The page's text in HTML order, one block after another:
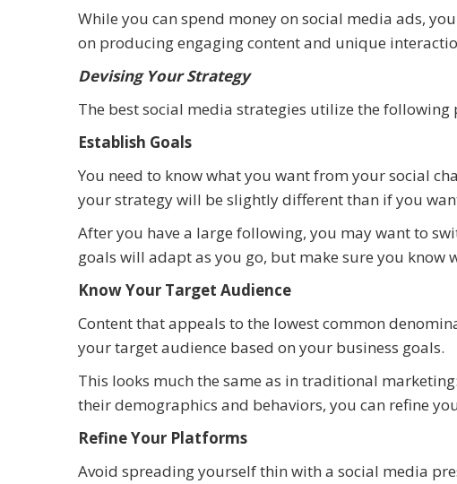
While you can spend money on social media ads,
on producing engaging content and unique
Devising Your Strategy
The best social media strategies utilize the following
Establish Goals
You need to know what you want from your social
your strategy will be slightly different than if you
After you have a large following, you may want to
goals will adapt as you go, but make sure you know
Know Your Target Audience
Content that appeals to the lowest common
your target audience based on your business goals.
This looks much the same as in traditional
their demographics and behaviors, you can refine
Refine Your Platforms
Avoid spreading yourself thin with a social media